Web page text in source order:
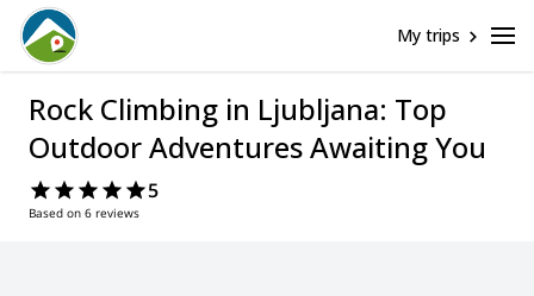
My trips
Rock Climbing in Ljubljana: Top
Outdoor Adventures Awaiting You
5
Based on 6 reviews